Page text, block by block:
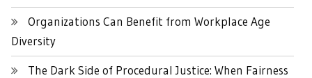
Organizations Can Benefit from Workplace Age
Diversity
The Dark Side of Procedural Justice: When Fairness